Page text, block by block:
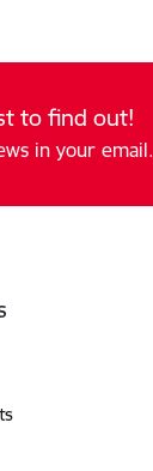
to find out!
in your email.